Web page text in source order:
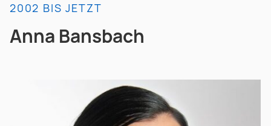
2002 BIS JETZT
Anna Bansbach